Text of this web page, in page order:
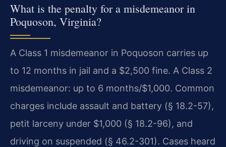
What is the penalty for a misdemeanor in
Poquoson, Virginia?
A Class 1 misdemeanor in Poquoson carries up
to 12 months in jail and a $2,500 fine. A Class 2
misdemeanor: up to 6 months/$1,000. Common
charges include assault and battery (§ 18.2-57),
petit larceny under $1,000 (§ 18.2-96), and
driving on suspended (§ 46.2-301). Cases heard